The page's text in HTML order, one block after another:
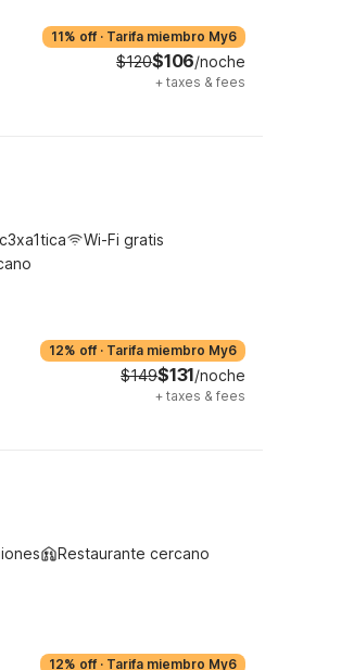
11% off · Tarifa miembro My6
$120$106/noche
+ taxes & fees
Wi-Fi gratis
12% off · Tarifa miembro My6
$149$131/noche
+ taxes & fees
Restaurante cercano
12% off · Tarifa miembro My6